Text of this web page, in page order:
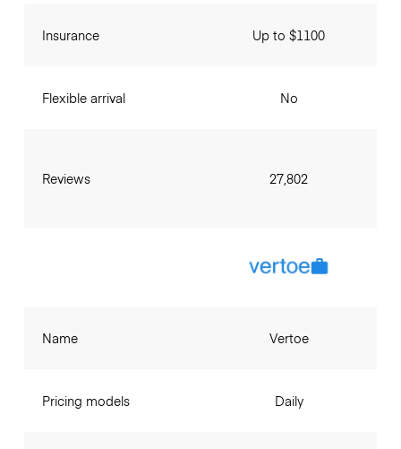
Insurance
Flexible arrival
Reviews
Up to $1100
No
27,802
Name
Pricing models
Vertoe
Daily